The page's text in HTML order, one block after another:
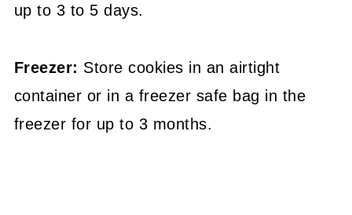
up to 3 to 5 days.
Freezer: Store cookies in an airtight
container or in a freezer safe bag in the
freezer for up to 3 months.